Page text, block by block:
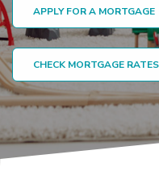
APPLY FOR A MORTGAGE
CHECK MORTGAGE RATES